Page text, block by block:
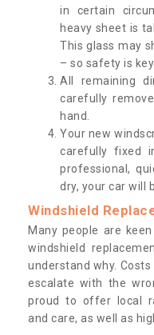
in certain
heavy sheet is
This glass may
– so safety is key.
All remaining
carefully
hand.
Your new
carefully fixed
professional,
dry, your car will
Windshield
Many people are
windshield
understand why.
escalate with the
proud to offer local
and care, as well as